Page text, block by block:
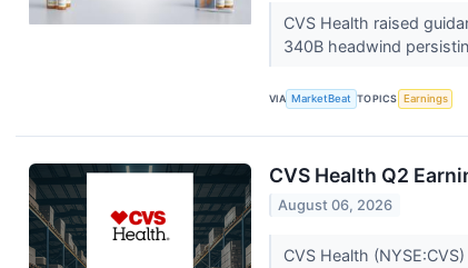
CVS Health raised
340B headwind
VIA MarketBeat TOPICS Earnings
CVS Health Q2
August 06, 2026
CVS Health